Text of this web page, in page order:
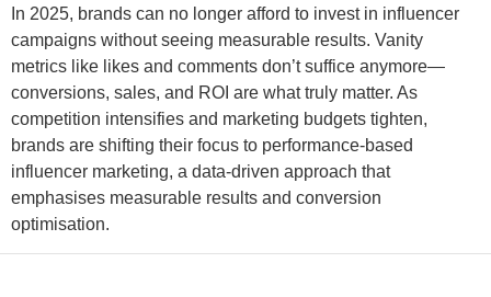
In 2025, brands can no longer afford to invest in influencer
campaigns without seeing measurable results. Vanity
metrics like likes and comments don’t suffice anymore—
conversions, sales, and ROI are what truly matter. As
competition intensifies and marketing budgets tighten,
brands are shifting their focus to performance-based
influencer marketing, a data-driven approach that
emphasises measurable results and conversion
optimisation.